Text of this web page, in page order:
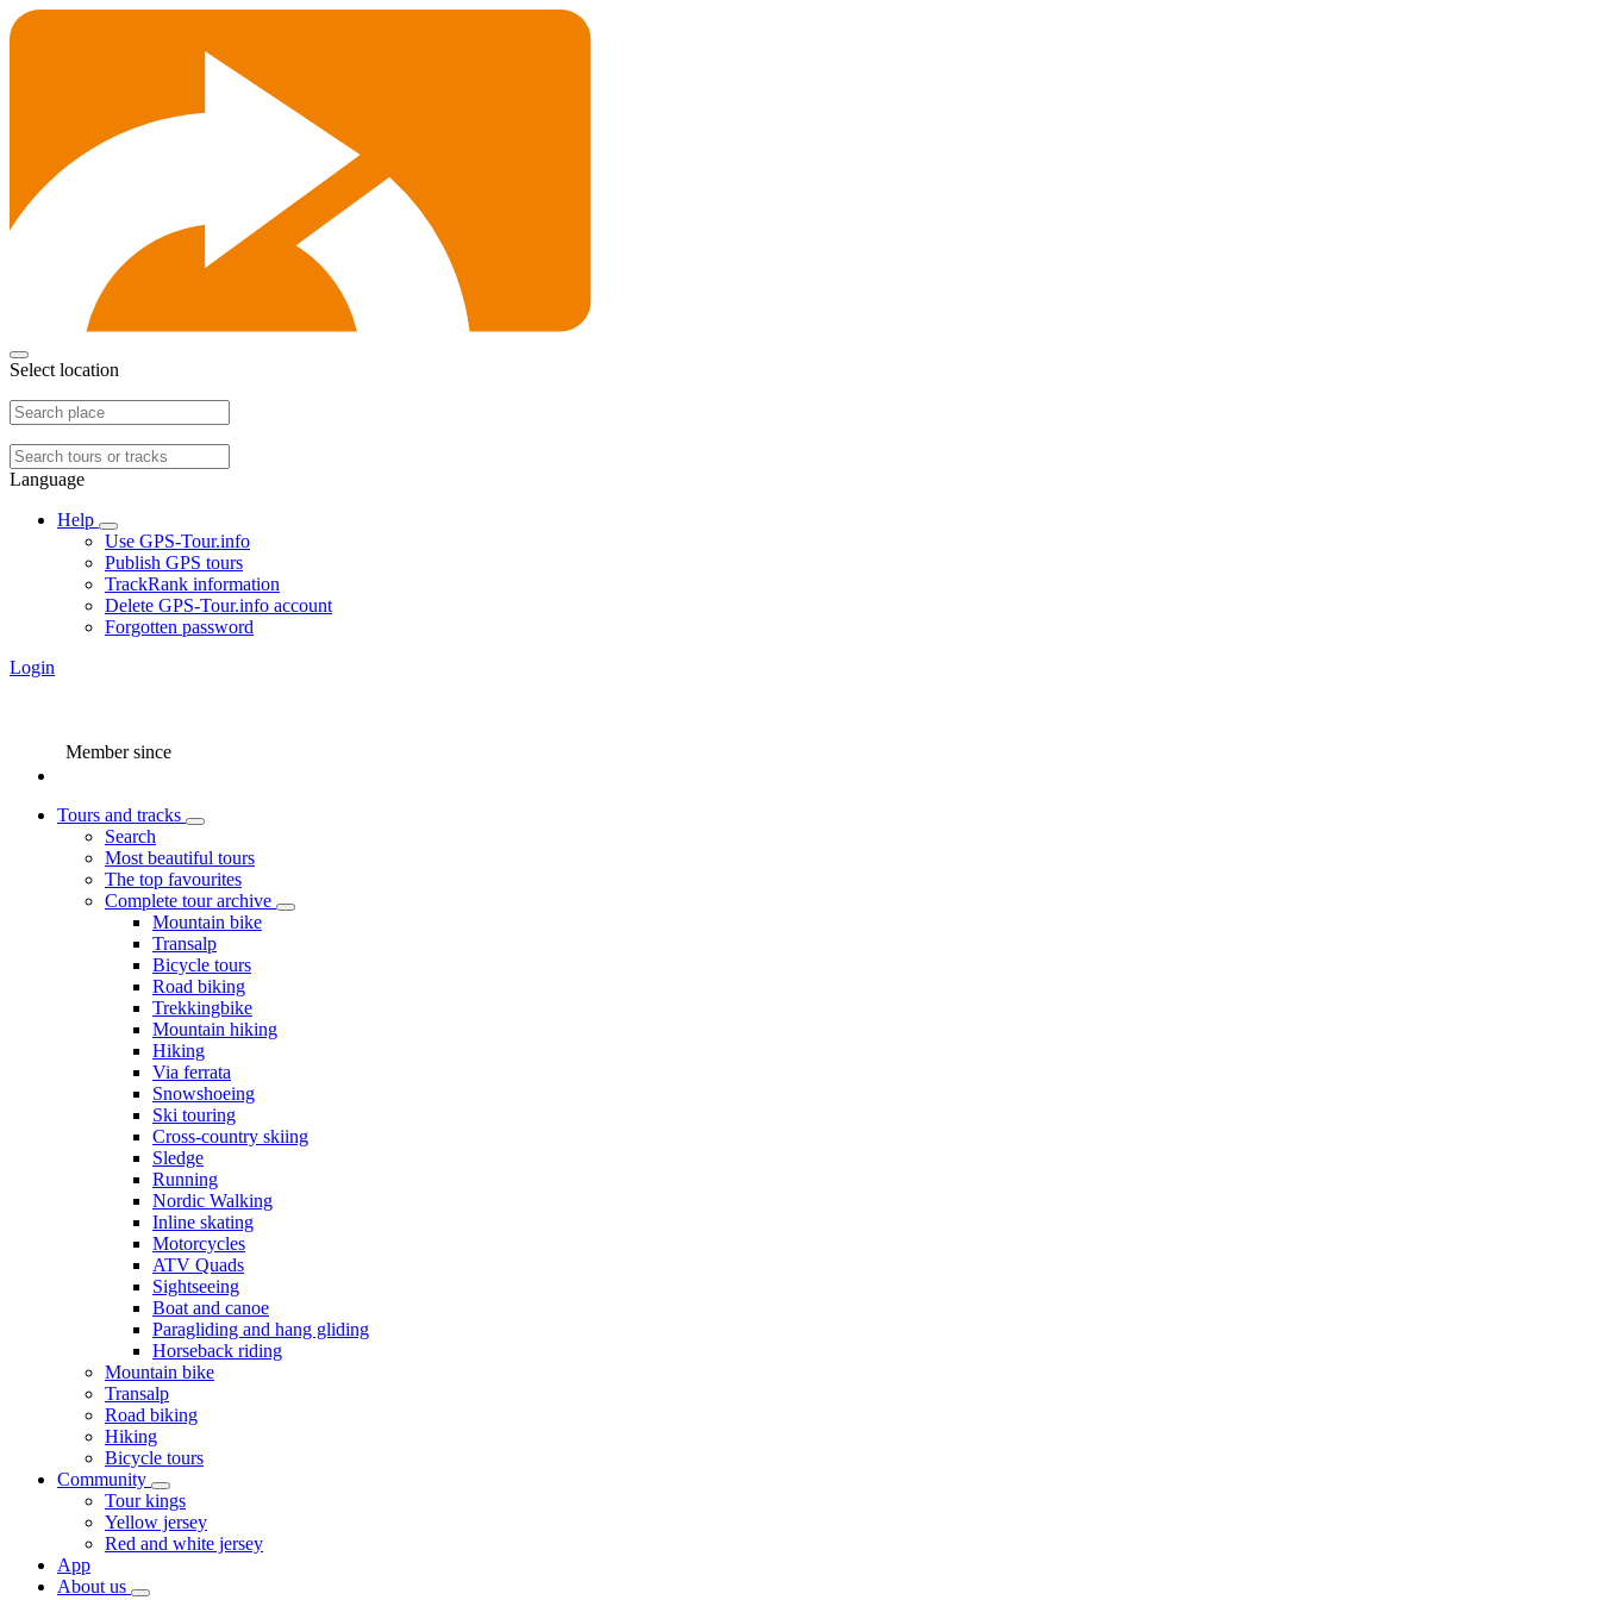
Select location
Language
Help
Use GPS-Tour.info
Publish GPS tours
TrackRank information
Delete GPS-Tour.info account
Forgotten password
Login
Member since
Tours and tracks
Search
Most beautiful tours
The top favourites
Complete tour archive
Mountain bike
Transalp
Bicycle tours
Road biking
Trekkingbike
Mountain hiking
Hiking
Via ferrata
Snowshoeing
Ski touring
Cross-country skiing
Sledge
Running
Nordic Walking
Inline skating
Motorcycles
ATV Quads
Sightseeing
Boat and canoe
Paragliding and hang gliding
Horseback riding
Mountain bike
Transalp
Road biking
Hiking
Bicycle tours
Community
Tour kings
Yellow jersey
Red and white jersey
App
About us